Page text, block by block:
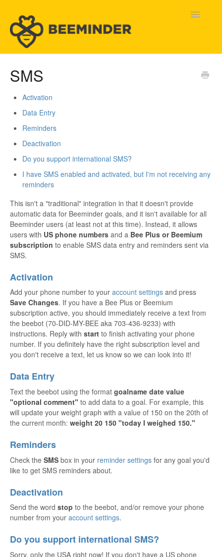
Toggle
SMS
Activation
Data Entry
Reminders
Deactivation
Do you support international SMS?
I have SMS enabled and activated, but I'm not receiving any
reminders
This isn't a "traditional" integration in that it doesn't provide
automatic data for Beeminder goals, and it isn't available for all
Beeminder users (at least not at this time). Instead, it allows
users with US phone numbers and a Bee Plus or Beemium
subscription to enable SMS data entry and reminders sent via
SMS.
Activation
Add your phone number to your account settings and press
Save Changes. If you have a Bee Plus or Beemium
subscription active, you should immediately receive a text from
the beebot (70-DID-MY-BEE aka 703-436-9233) with
instructions. Reply with start to finish activating your phone
number. If you definitely have the right subscription level and
you don't receive a text, let us know so we can look into it!
Data Entry
Text the beebot using the format goalname date value
"optional comment" to add data to a goal. For example, this
will update your weight graph with a value of 150 on the 20th of
the current month: weight 20 150 "today I weighed 150."
Reminders
Check the SMS box in your reminder settings for any goal you'd
like to get SMS reminders about.
Deactivation
Send the word stop to the beebot, and/or remove your phone
number from your account settings.
Do you support international SMS?
Sorry, only the USA right now! If you don't have a US phone